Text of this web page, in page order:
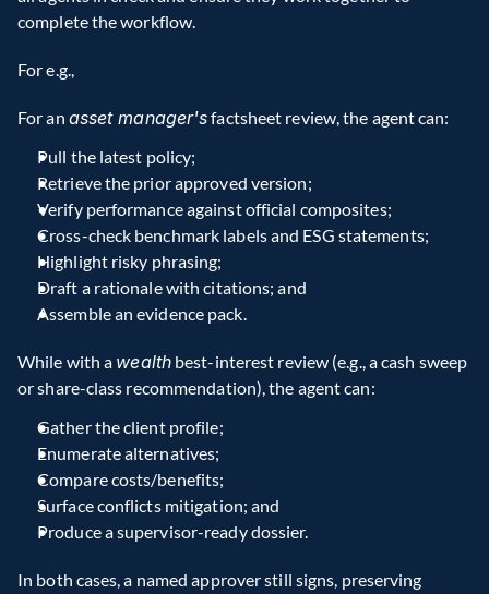
complete the workflow.
For e.g.,
For an asset manager's factsheet review, the agent can:
Pull the latest policy;
Retrieve the prior approved version;
Verify performance against official composites;
Cross-check benchmark labels and ESG statements;
Highlight risky phrasing;
Draft a rationale with citations; and
Assemble an evidence pack.
While with a wealth best-interest review (e.g., a cash sweep
or share-class recommendation), the agent can:
Gather the client profile;
Enumerate alternatives;
Compare costs/benefits;
Surface conflicts mitigation; and
Produce a supervisor-ready dossier.
In both cases, a named approver still signs, preserving